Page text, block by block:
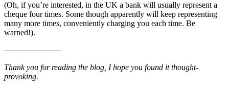
(Oh, if you’re interested, in the UK a bank will usually represent a
cheque four times. Some though apparently will keep representing
many more times, conveniently charging you each time. Be
warned!).
———————
Thank you for reading the blog, I hope you found it thought-
provoking.